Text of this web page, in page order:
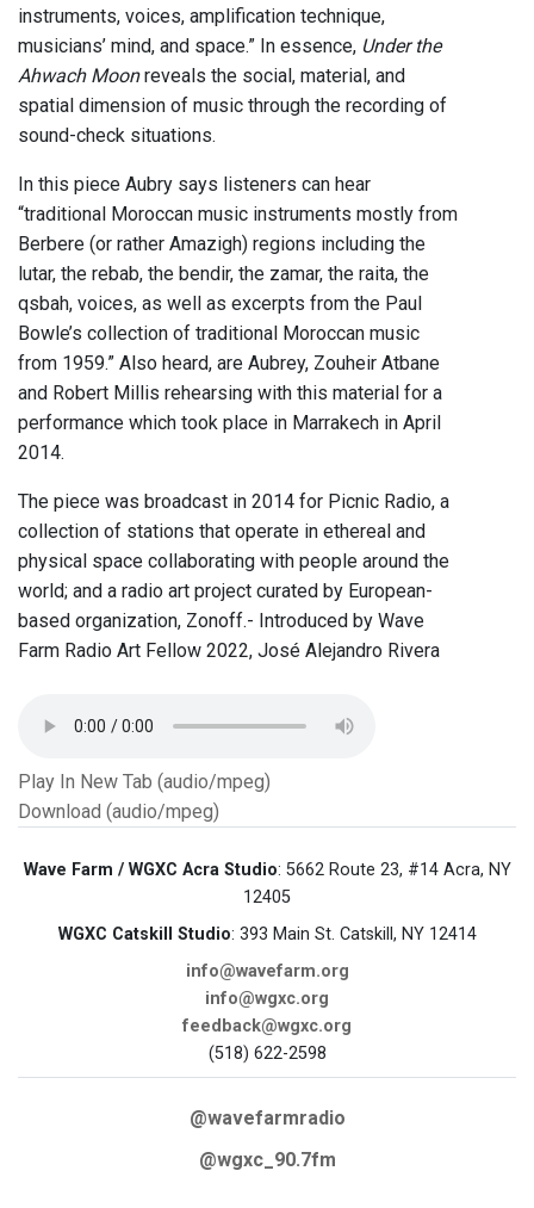
instruments, voices, amplification technique,
musicians’ mind, and space.” In essence, Under the
Ahwach Moonreveals the social, material, and
spatial dimension of music through the recording of
sound-check situations.
In this piece Aubry says listeners can hear
“traditional Moroccan music instruments mostly from
Berbere (or rather Amazigh) regions including the
lutar, the rebab, the bendir, the zamar, the raita, the
qsbah, voices, as well as excerpts from the Paul
Bowle’s collection of traditional Moroccan music
from 1959.” Also heard, are Aubrey, Zouheir Atbane
and Robert Millis rehearsing with this material for a
performance which took place in Marrakech in April
2014.
The piece was broadcast in 2014 for Picnic Radio, a
collection of stations that operate in ethereal and
physical space collaborating with people around the
world; and a radio art project curated by European-
based organization, Zonoff.- Introduced by Wave
Farm Radio Art Fellow 2022, José Alejandro Rivera
Play In New Tab (audio/mpeg)
Download (audio/mpeg)
Wave Farm / WGXC Acra Studio: 5662 Route 23, #14 Acra, NY
12405
WGXC Catskill Studio: 393 Main St. Catskill, NY 12414
info@wavefarm.org
info@wgxc.org
feedback@wgxc.org
(518) 622-2598
@wavefarmradio
@wgxc_90.7fm